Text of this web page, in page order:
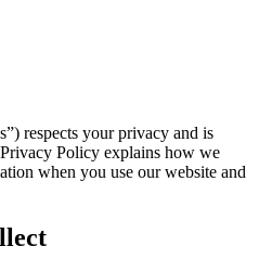
respects your privacy and is
Policy explains how we
when you use our website and